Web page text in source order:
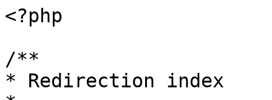
<?php
/**
* Redirection index